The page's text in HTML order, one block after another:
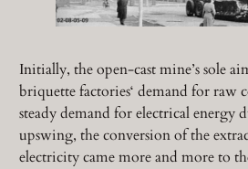
Initially, the open-cast mine’s sole
briquette factories‘ demand for raw
steady demand for electrical energy
upswing, the conversion of the
electricity came more and more to